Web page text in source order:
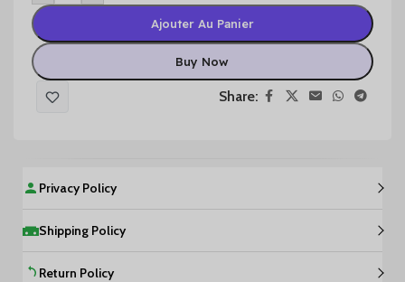
Ajouter Au Panier
Buy Now
Share:
Privacy Policy
Shipping Policy
Return Policy